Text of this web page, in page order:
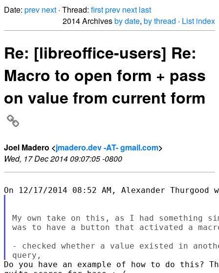
Date: prev next · Thread: firstprev next last
2014 Archivesby date, by thread · List index
Re: [libreoffice-users] Re:
Macro to open form + pass
on value from current form
Joel Madero <jmadero.dev -AT- gmail.com>
Wed, 17 Dec 2014 09:07:05 -0800
My own take on this, as I had something
was to have a button that activated a
- checked whether a value existed in
Do you have an example of how to do this?